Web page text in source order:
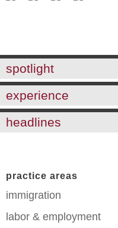
spotlight
experience
headlines
practice areas
immigration
labor & employment